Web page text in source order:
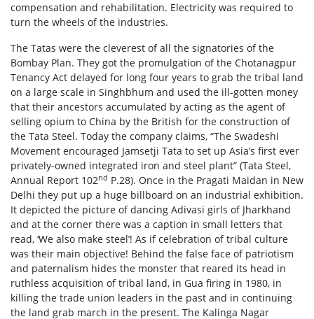
compensation and rehabilitation. Electricity was required to
turn the wheels of the industries.
The Tatas were the cleverest of all the signatories of the
Bombay Plan. They got the promulgation of the Chotanagpur
Tenancy Act delayed for long four years to grab the tribal land
on a large scale in Singhbhum and used the ill-gotten money
that their ancestors accumulated by acting as the agent of
selling opium to China by the British for the construction of
the Tata Steel. Today the company claims, “The Swadeshi
Movement encouraged Jamsetji Tata to set up Asia’s first ever
privately-owned integrated iron and steel plant” (Tata Steel,
Annual Report 102nd P.28). Once in the Pragati Maidan in New
Delhi they put up a huge billboard on an industrial exhibition.
It depicted the picture of dancing Adivasi girls of Jharkhand
and at the corner there was a caption in small letters that
read, ‘We also make steel’! As if celebration of tribal culture
was their main objective! Behind the false face of patriotism
and paternalism hides the monster that reared its head in
ruthless acquisition of tribal land, in Gua firing in 1980, in
killing the trade union leaders in the past and in continuing
the land grab march in the present. The Kalinga Nagar